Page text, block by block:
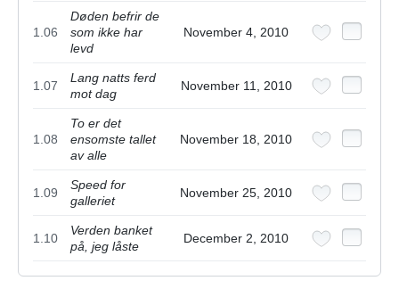
1.06
Døden befrir de
som ikke har
levd
November 4, 2010
1.07
Lang natts ferd
mot dag
November 11, 2010
1.08
To er det
ensomste tallet
av alle
November 18, 2010
1.09
Speed for
galleriet
November 25, 2010
1.10
Verden banket
på, jeg låste
December 2, 2010